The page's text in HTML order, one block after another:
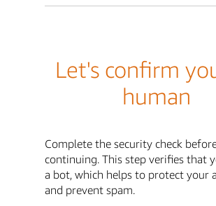
Let's confirm
human
Complete the security check
continuing. This step verifies that
a bot, which helps to protect your
and prevent spam.